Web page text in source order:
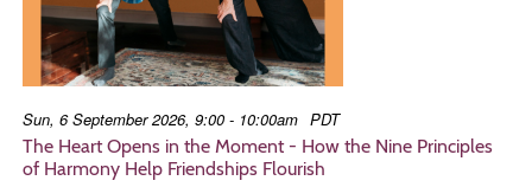
Sun, 6 September 2026, 9:00 - 10:00am PDT
The Heart Opens in the Moment - How the Nine Principles
of Harmony Help Friendships Flourish